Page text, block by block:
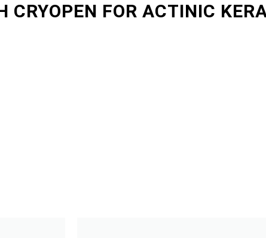
CRYOPEN FOR ACTINIC